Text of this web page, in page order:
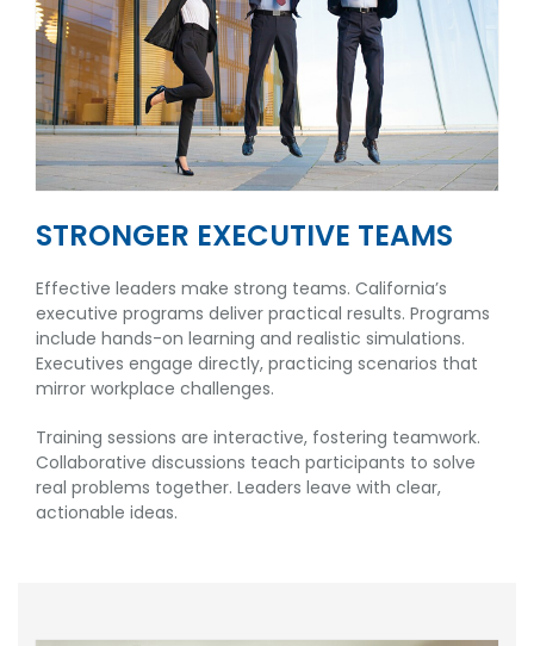
STRONGER EXECUTIVE TEAMS
Effective leaders make strong teams. California’s
executive programs deliver practical results. Programs
include hands-on learning and realistic simulations.
Executives engage directly, practicing scenarios that
mirror workplace challenges.
Training sessions are interactive, fostering teamwork.
Collaborative discussions teach participants to solve
real problems together. Leaders leave with clear,
actionable ideas.